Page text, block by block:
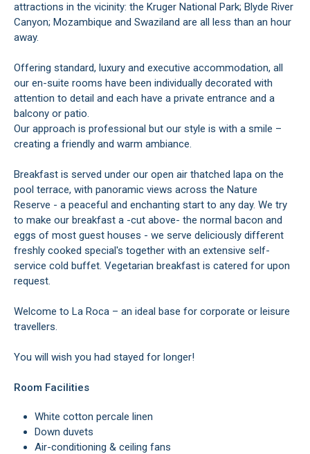
attractions in the vicinity: the Kruger National Park; Blyde River
Canyon; Mozambique and Swaziland are all less than an hour
away.
Offering standard, luxury and executive accommodation, all
our en-suite rooms have been individually decorated with
attention to detail and each have a private entrance and a
balcony or patio.
Our approach is professional but our style is with a smile –
creating a friendly and warm ambiance.
Breakfast is served under our open air thatched lapa on the
pool terrace, with panoramic views across the Nature
Reserve - a peaceful and enchanting start to any day. We try
to make our breakfast a -cut above- the normal bacon and
eggs of most guest houses - we serve deliciously different
freshly cooked special's together with an extensive self-
service cold buffet. Vegetarian breakfast is catered for upon
request.
Welcome to La Roca – an ideal base for corporate or leisure
travellers.
You will wish you had stayed for longer!
Room Facilities
White cotton percale linen
Down duvets
Air-conditioning & ceiling fans